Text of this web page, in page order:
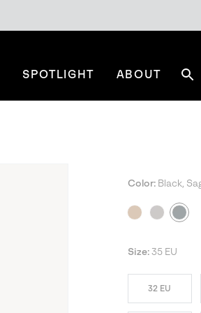
SPOTLIGHT ABOUT
Color: Black,
Size: 35 EU
32 EU